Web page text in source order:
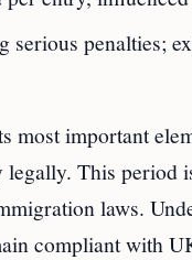
penalties;
most important
This period
laws.
compliant with